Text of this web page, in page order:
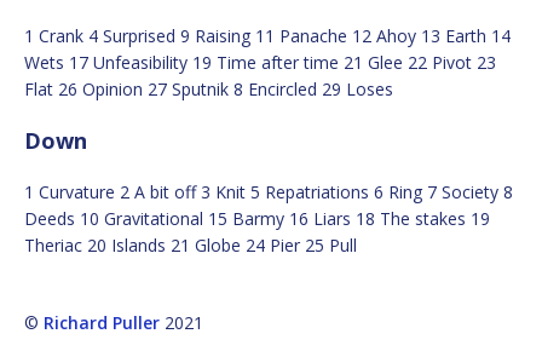
1 Crank 4 Surprised 9 Raising 11 Panache 12 Ahoy 13 Earth 14
Wets 17 Unfeasibility 19 Time after time 21 Glee 22 Pivot 23
Flat 26 Opinion 27 Sputnik 8 Encircled 29 Loses
Down
1 Curvature 2 A bit off 3 Knit 5 Repatriations 6 Ring 7 Society 8
Deeds 10 Gravitational 15 Barmy 16 Liars 18 The stakes 19
Theriac 20 Islands 21 Globe 24 Pier 25 Pull
© Richard Puller 2021